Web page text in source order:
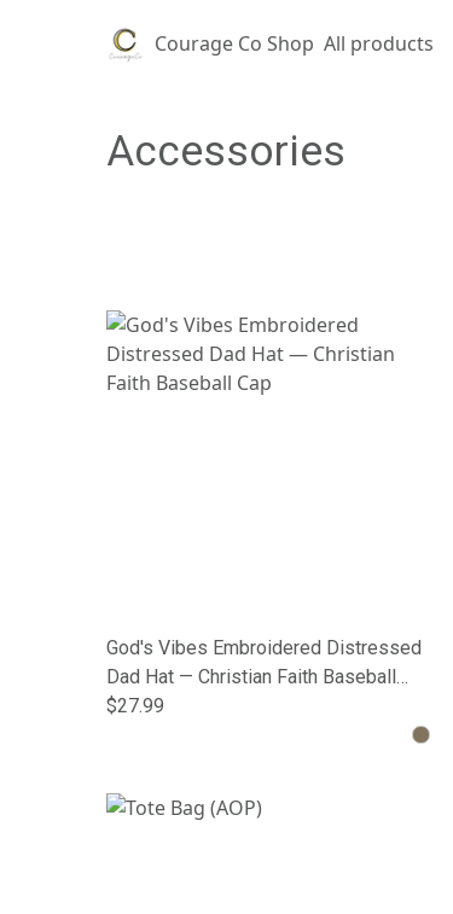
Courage Co Shop All products
Accessories
God's Vibes Embroidered Distressed
Dad Hat — Christian Faith Baseball
Cap
$27.99